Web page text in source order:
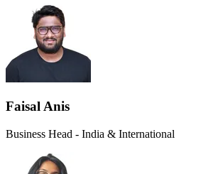
Faisal Anis
Business Head - India & International